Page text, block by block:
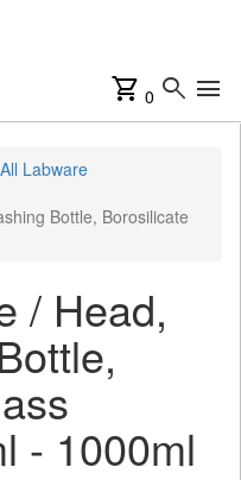
shopping_cart 0 search menu
All Labware
Bottle, Borosilicate
/ Head,
- 1000ml